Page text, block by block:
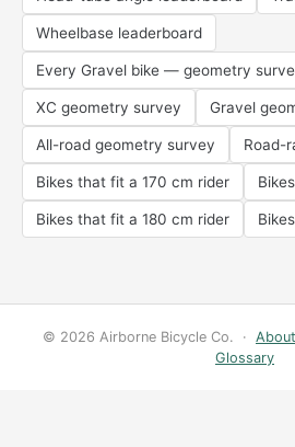
Wheelbase leaderboard
Every Gravel bike — geometry
XC geometry survey Gravel
All-road geometry survey Road-
Bikes that fit a 170 cm rider
Bikes that fit a 180 cm rider
© 2026 Airborne Bicycle Co. ·
Glossary